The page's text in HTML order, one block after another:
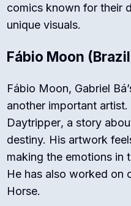
comics known for their
unique visuals.
Fábio Moon
Fábio Moon, Gabriel
another important
Daytripper, a story
destiny. His artwork
making the emotions in
He has also worked on
Horse.